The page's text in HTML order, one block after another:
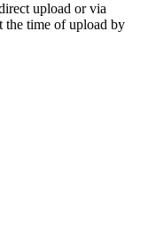
upload or via
the time of upload by